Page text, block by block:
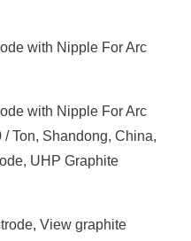
with Nipple For Arc
with Nipple For Arc
Ton, Shandong, China,
UHP Graphite
View graphite